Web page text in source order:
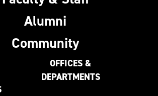
Alumni
Community
OFFICES &
DEPARTMENTS